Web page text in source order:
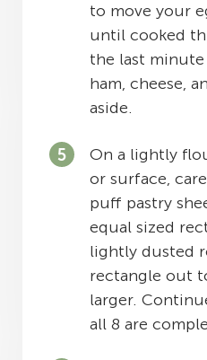
to move your
until cooked
the last
ham, cheese,
aside.
On a lightly
or surface,
puff pastry
equal sized
lightly dusted
rectangle out
larger.
all 8 are